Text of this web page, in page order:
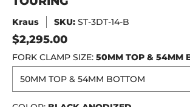
Kraus SKU: ST-3DT-14-B
$2,295.00
FORK CLAMP SIZE: 50MM TOP & 54MM